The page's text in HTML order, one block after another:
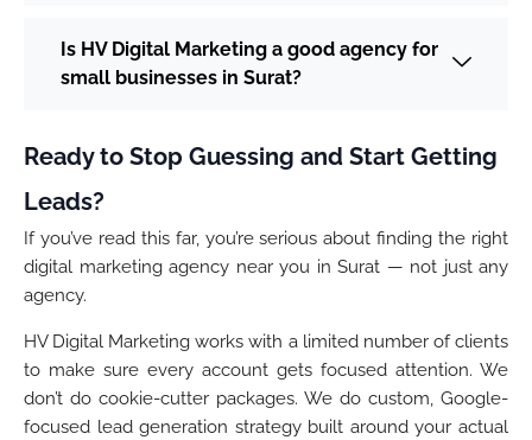
Is HV Digital Marketing a good agency for
small businesses in Surat?
Ready to Stop Guessing and Start Getting
Leads?
If you’ve read this far, you’re serious about finding the right
digital marketing agency near you in Surat — not just any
agency.
HV Digital Marketing works with a limited number of clients
to make sure every account gets focused attention. We
don’t do cookie-cutter packages. We do custom, Google-
focused lead generation strategy built around your actual